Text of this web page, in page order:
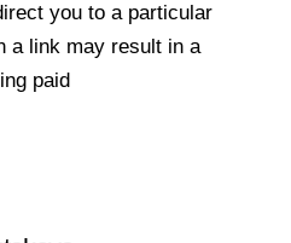
you to a particular
a link may result in a
paid